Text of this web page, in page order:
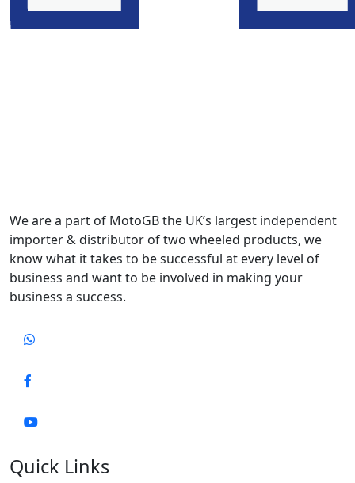
We are a part of MotoGB the UK’s largest independent
importer & distributor of two wheeled products, we
know what it takes to be successful at every level of
business and want to be involved in making your
business a success.
Quick Links